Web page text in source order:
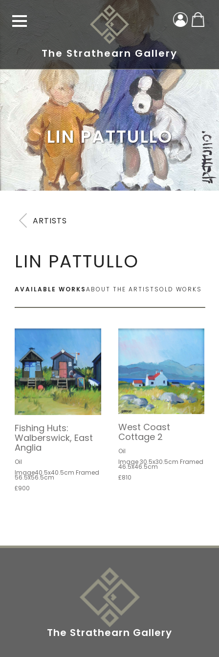
The Strathearn Gallery
LIN PATTULLO
ARTISTS
LIN PATTULLO
AVAILABLE WORKSABOUT THE ARTISTSOLD WORKS
Fishing Huts:
Walberswick, East
Anglia
Oil
Image40.5x40.5cm Framed
56.5x56.5cm
£900
West Coast
Cottage 2
Oil
Image 30.5x30.5cm Framed
46.5x46.5cm
£810
The Strathearn Gallery